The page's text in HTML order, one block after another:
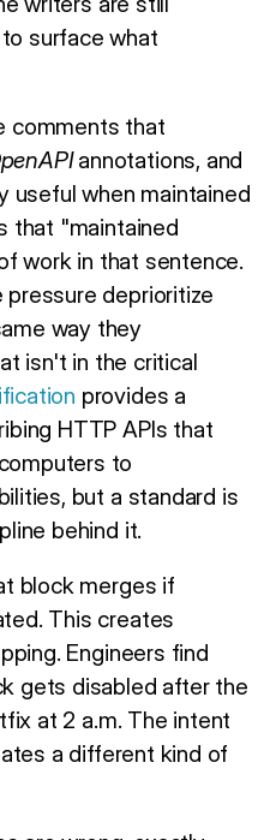
surface what
comments that
annotations, and
useful when maintained
that "maintained
work in that sentence.
pressure deprioritize
way they
isn't in the critical
provides a
HTTP APIs that
to
but a standard is
behind it.
block merges if
This creates
Engineers find
gets disabled after the
at 2 a.m. The intent
a different kind of